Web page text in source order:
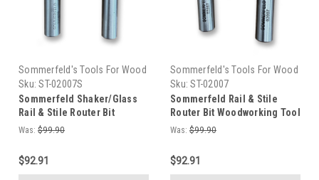
Sommerfeld's Tools For Wood
Sku: ST-02007S
Sommerfeld Shaker/Glass
Rail & Stile Router Bit
Woodworking Tool Set
Was: $99.90
$92.91
Sommerfeld's Tools For Wood
Sku: ST-02007
Sommerfeld Rail & Stile
Router Bit Woodworking Tool
Set for Ogee Glass Panel Set
Was: $99.90
$92.91